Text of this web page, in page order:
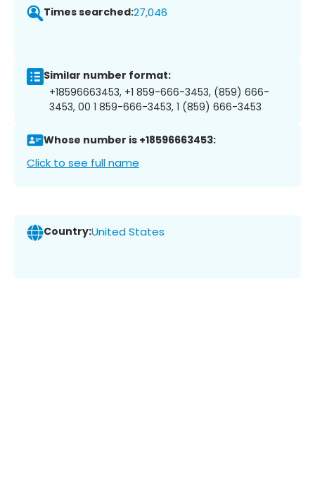
Times searched:27,046
Similar number format:
+18596663453, +1 859-666-3453, (859) 666-
3453, 00 1 859-666-3453, 1 (859) 666-3453
Whose number is +18596663453:
Click to see full name
Country:United States